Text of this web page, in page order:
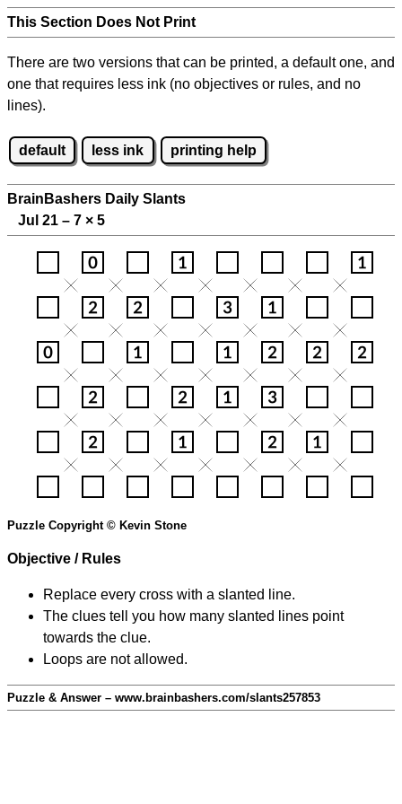
This Section Does Not Print
There are two versions that can be printed, a default one, and
one that requires less ink (no objectives or rules, and no
lines).
default less ink printing help
BrainBashers Daily Slants
Jul 21 – 7 × 5
Puzzle Copyright © Kevin Stone
Objective / Rules
Replace every cross with a slanted line.
The clues tell you how many slanted lines point
towards the clue.
Loops are not allowed.
Puzzle & Answer – www.brainbashers.com/slants257853